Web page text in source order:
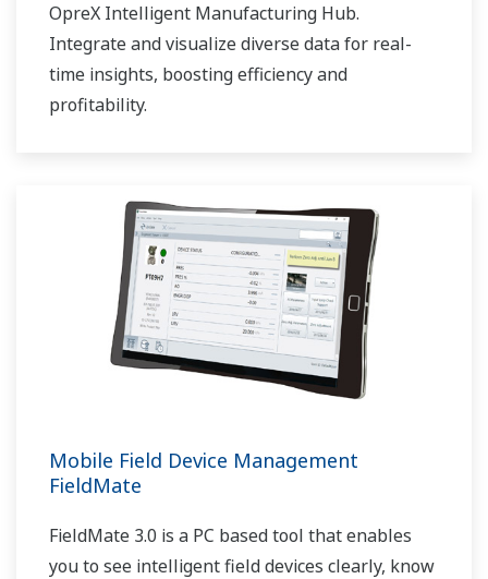
OpreX Intelligent Manufacturing Hub.
Integrate and visualize diverse data for real-
time insights, boosting efficiency and
profitability.
Mobile Field Device Management
FieldMate
FieldMate 3.0 is a PC based tool that enables
you to see intelligent field devices clearly, know